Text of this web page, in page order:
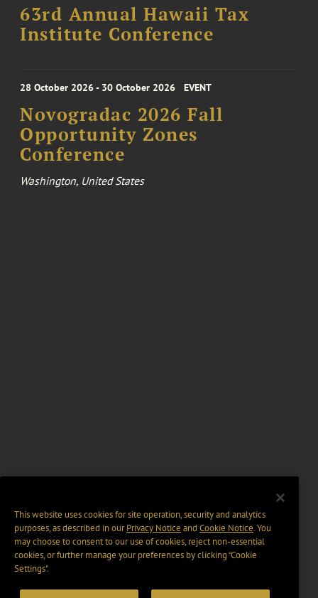
63rd Annual Hawaii Tax
Institute Conference
28 October 2026 - 30 October 2026 EVENT
Novogradac 2026 Fall
Opportunity Zones
Conference
Washington, United States
This website uses cookies for site operation, security and analytics
purposes, as described in ourPrivacy Notice and Cookie Notice. You
may choose to consent to our use of cookies, reject non-essential
cookies, or further manage your preferences by clicking “Cookie
Settings".